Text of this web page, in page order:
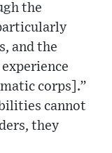
the
and the
corps].”
cannot
they